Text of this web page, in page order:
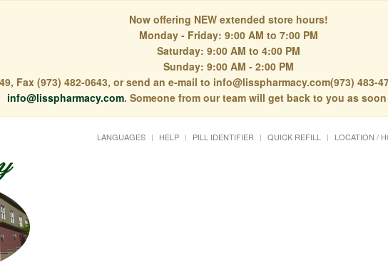
Now offering NEW extended store hours!
Monday - Friday: 9:00 AM to 7:00 PM
Saturday: 9:00 AM to 4:00 PM
Sunday: 9:00 AM - 2:00 PM
Fax (973) 482-0643, or send an e-mail to info@lisspharmacy.com(973) 483-
info@lisspharmacy.com. Someone from our team will get back to you as
LANGUAGES HELP PILL IDENTIFIER QUICK REFILL LOCATION /